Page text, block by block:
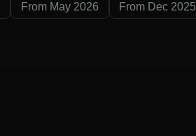
From May 2026
From Dec 2025